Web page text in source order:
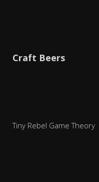
Craft Beers
Tiny Rebel Game Theory